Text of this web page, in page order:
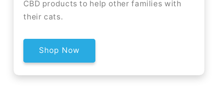
CBD products to help other families with
their cats.
Shop Now